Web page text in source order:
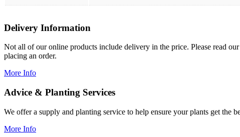
Delivery Information
Not all of our online products include delivery in the price. Please read
placing an order.
More Info
Advice & Planting Services
We offer a supply and planting service to help ensure your plants get the
More Info